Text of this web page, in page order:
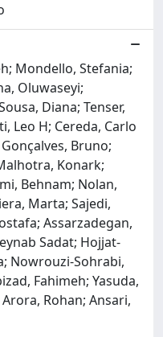
Mondello, Stefania;
Oluwaseyi;
Diana; Tenser,
Leo H; Cereda, Carlo
Bruno;
Konark;
Behnam; Nolan,
Marta; Sajedi,
Assarzadegan,
Sadat; Hojjat-
Nowrouzi-Sohrabi,
Fahimeh; Yasuda,
Rohan; Ansari,